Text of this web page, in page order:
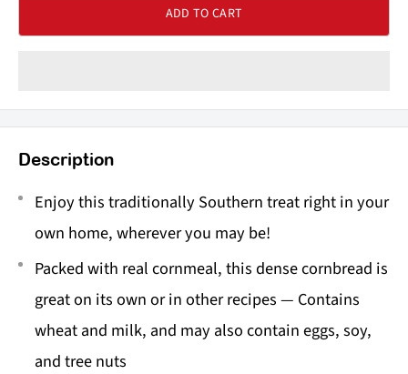
ADD TO CART
Description
Enjoy this traditionally Southern treat right in your
own home, wherever you may be!
Packed with real cornmeal, this dense cornbread is
great on its own or in other recipes — Contains
wheat and milk, and may also contain eggs, soy,
and tree nuts